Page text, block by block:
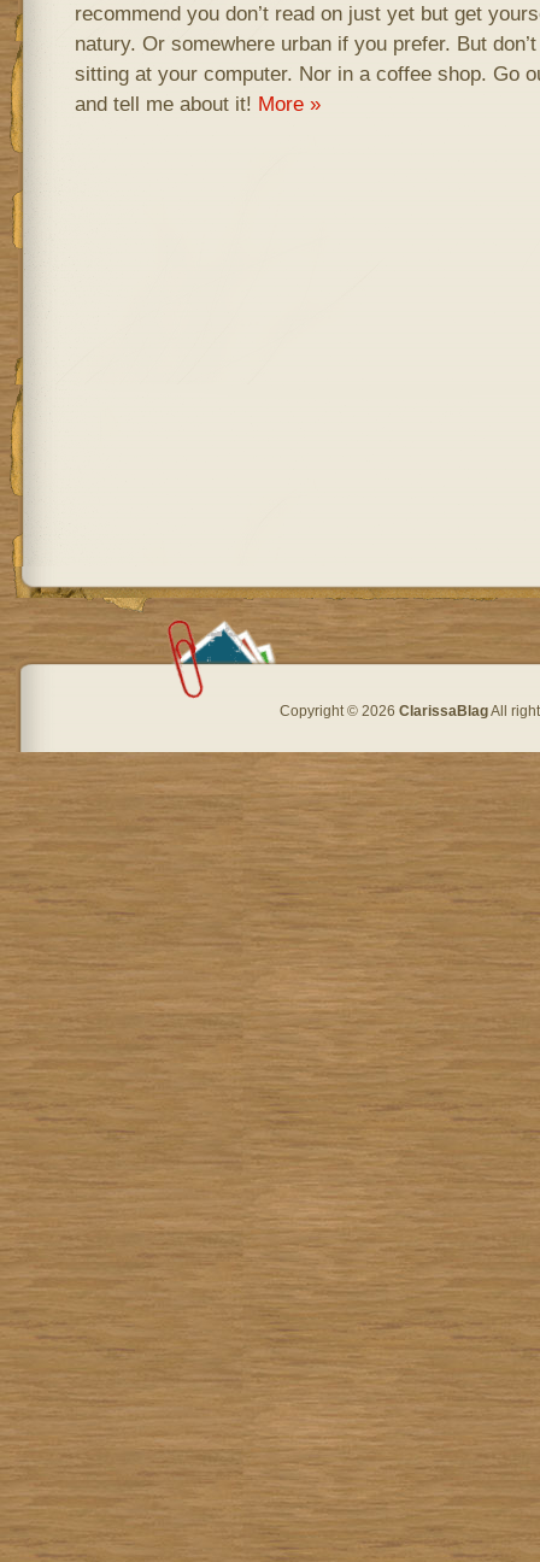
recommend you don’t read on just yet but get
natury. Or somewhere urban if you prefer. But
sitting at your computer. Nor in a coffee shop. Go
and tell me about it! More »
Copyright © 2026 ClarissaBlagAll